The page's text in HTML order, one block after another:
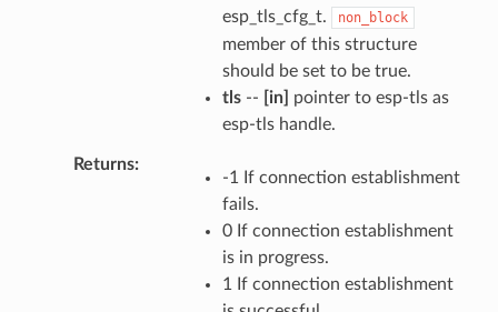
esp_tls_cfg_t.
non_block
member of this structure
should be set to be true.
tls-- [in]
pointer to esp-tls as
esp-tls handle.
Returns
-1 If connection establishment
fails.
0 If connection establishment
is in progress.
1 If connection establishment